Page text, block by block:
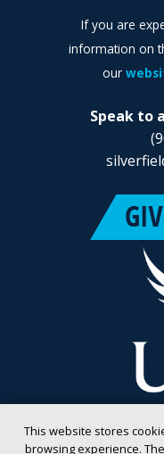
This website stores
browsing experience.
Speak to
If you are
information on
our